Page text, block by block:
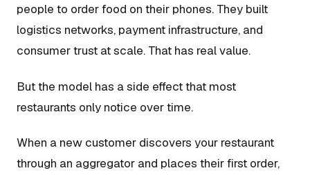
people to order food on their phones. They built
logistics networks, payment infrastructure, and
consumer trust at scale. That has real value.
But the model has a side effect that most
restaurants only notice over time.
When a new customer discovers your restaurant
through an aggregator and places their first order,